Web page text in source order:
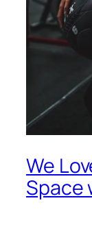
We
Space